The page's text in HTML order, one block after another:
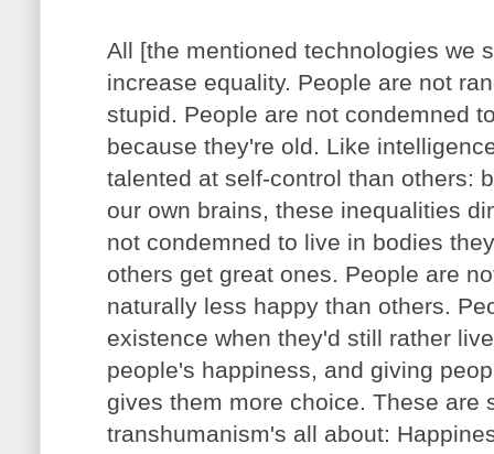
All [the mentioned technologies we
increase equality. People are not
stupid. People are not condemned
because they're old. Like
talented at self-control than others:
our own brains, these inequalities
not condemned to live in bodies
others get great ones. People are
naturally less happy than others.
existence when they'd still rather
people's happiness, and giving
gives them more choice. These are
transhumanism's all about: